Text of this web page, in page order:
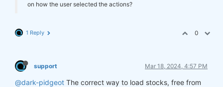
on how the user selected the actions?
1 Reply 0
support Mar 18, 2024, 4:57 PM
@dark-pidgeot The correct way to load stocks, free from